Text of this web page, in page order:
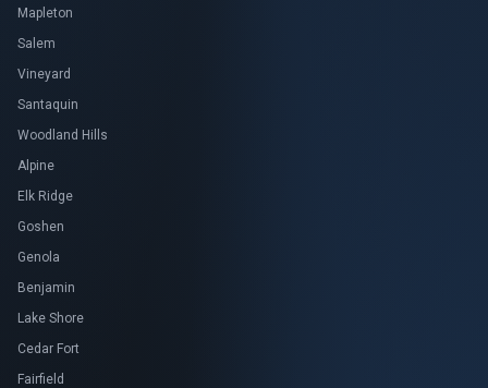
Mapleton
Salem
Vineyard
Santaquin
Woodland Hills
Alpine
Elk Ridge
Goshen
Genola
Benjamin
Lake Shore
Cedar Fort
Fairfield